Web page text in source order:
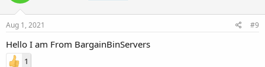
Aug 1, 2021 #9
Hello I am From BargainBinServers
1